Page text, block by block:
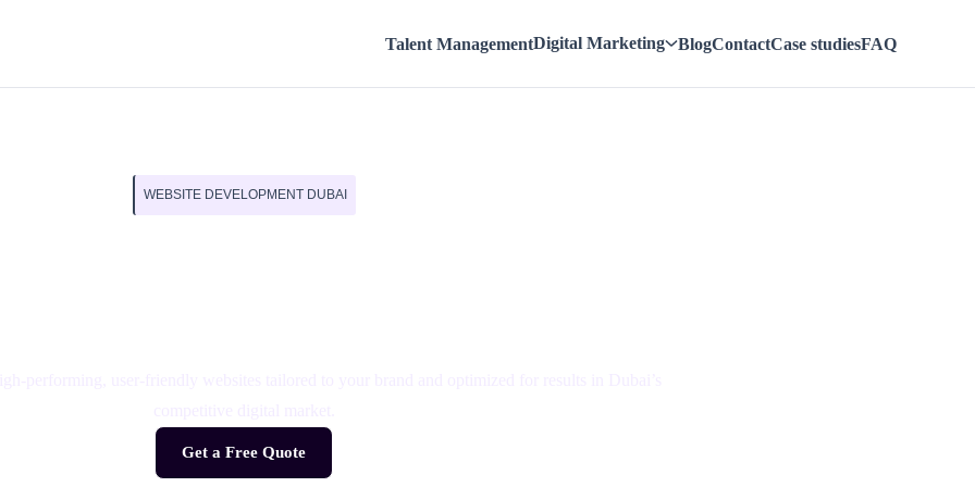
Talent ManagementDigital Marketing BlogContactCase studiesFAQ
WEBSITE DEVELOPMENT DUBAI
Get a Free Quote